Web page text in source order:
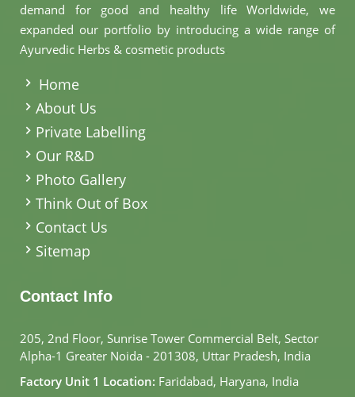
demand for good and healthy life Worldwide, we
expanded our portfolio by introducing a wide range of
Ayurvedic Herbs & cosmetic products
Home
About Us
Private Labelling
Our R&D
Photo Gallery
Think Out of Box
Contact Us
Sitemap
Contact Info
205, 2nd Floor, Sunrise Tower Commercial Belt, Sector
Alpha-1 Greater Noida - 201308, Uttar Pradesh, India
Factory Unit 1 Location: Faridabad, Haryana, India